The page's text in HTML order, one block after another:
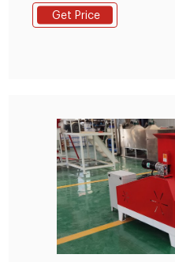
pellet machine
READ MORE.
Get Price